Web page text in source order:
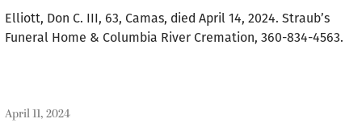
Elliott, Don C. III, 63, Camas, died April 14, 2024. Straub’s
Funeral Home & Columbia River Cremation, 360-834-4563.
April 11, 2024